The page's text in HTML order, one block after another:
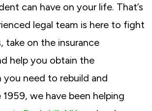
can have on your life. That’s
legal team is here to fight
take on the insurance
help you obtain the
you need to rebuild and
1959, we have been helping